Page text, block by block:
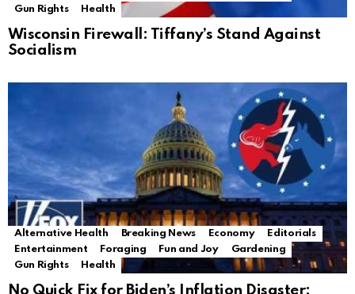
Gun Rights
Health
Wisconsin Firewall: Tiffany’s Stand Against
Socialism
Alternative Health Breaking News Economy
Editorials
Entertainment
Foraging Fun and Joy
Gardening
Gun Rights
Health
No Quick Fix for Biden’s Inflation Disaster: